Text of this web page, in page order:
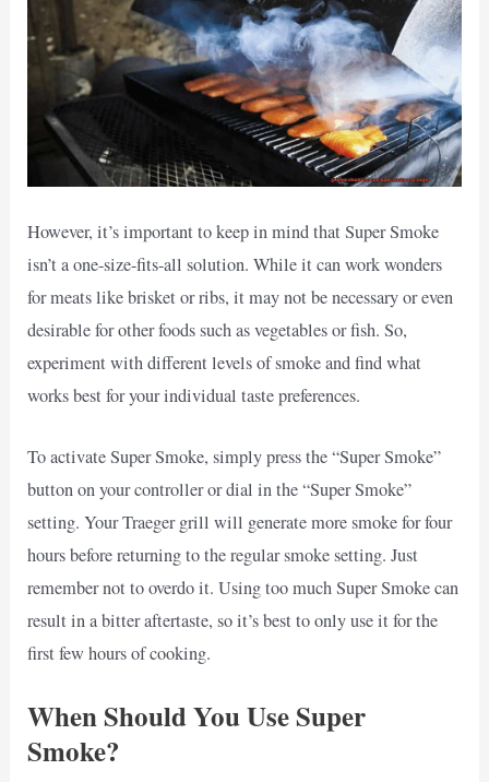
However, it’s important to keep in mind that Super Smoke
isn’t a one-size-fits-all solution. While it can work wonders
for meats like brisket or ribs, it may not be necessary or even
desirable for other foods such as vegetables or fish. So,
experiment with different levels of smoke and find what
works best for your individual taste preferences.
To activate Super Smoke, simply press the “Super Smoke”
button on your controller or dial in the “Super Smoke”
setting. Your Traeger grill will generate more smoke for four
hours before returning to the regular smoke setting. Just
remember not to overdo it. Using too much Super Smoke can
result in a bitter aftertaste, so it’s best to only use it for the
first few hours of cooking.
When Should You Use Super
Smoke?